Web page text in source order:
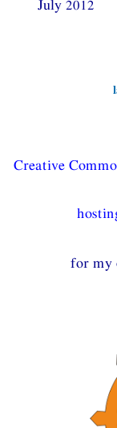
July 2012
Creative
for my